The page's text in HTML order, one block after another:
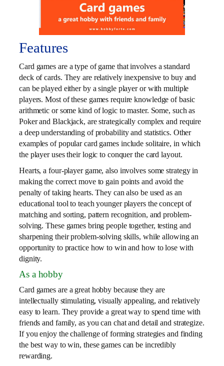
Features
Card games are a type of game that involves a standard
deck of cards. They are relatively inexpensive to buy and
can be played either by a single player or with multiple
players. Most of these games require knowledge of basic
arithmetic or some kind of logic to master. Some, such as
Poker and Blackjack, are strategically complex and require
a deep understanding of probability and statistics. Other
examples of popular card games include solitaire, in which
the player uses their logic to conquer the card layout.
Hearts, a four-player game, also involves some strategy in
making the correct move to gain points and avoid the
penalty of taking hearts. They can also be used as an
educational tool to teach younger players the concept of
matching and sorting, pattern recognition, and problem-
solving. These games bring people together, testing and
sharpening their problem-solving skills, while allowing an
opportunity to practice how to win and how to lose with
dignity.
As a hobby
Card games are a great hobby because they are
intellectually stimulating, visually appealing, and relatively
easy to learn. They provide a great way to spend time with
friends and family, as you can chat and detail and strategize.
If you enjoy the challenge of forming strategies and finding
the best way to win, these games can be incredibly
rewarding.